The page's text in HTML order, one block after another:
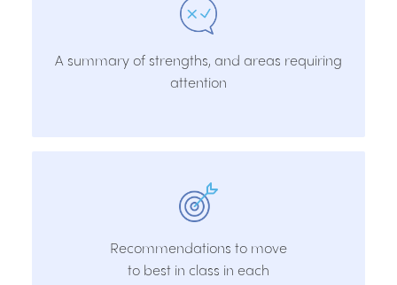
A summary of strengths, and areas requiring
attention
Recommendations to move
to best in class in each